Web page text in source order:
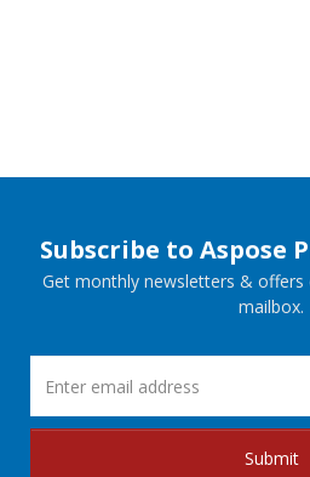
Subscribe to Aspose
Get monthly newsletters & offers
mailbox.
Submit